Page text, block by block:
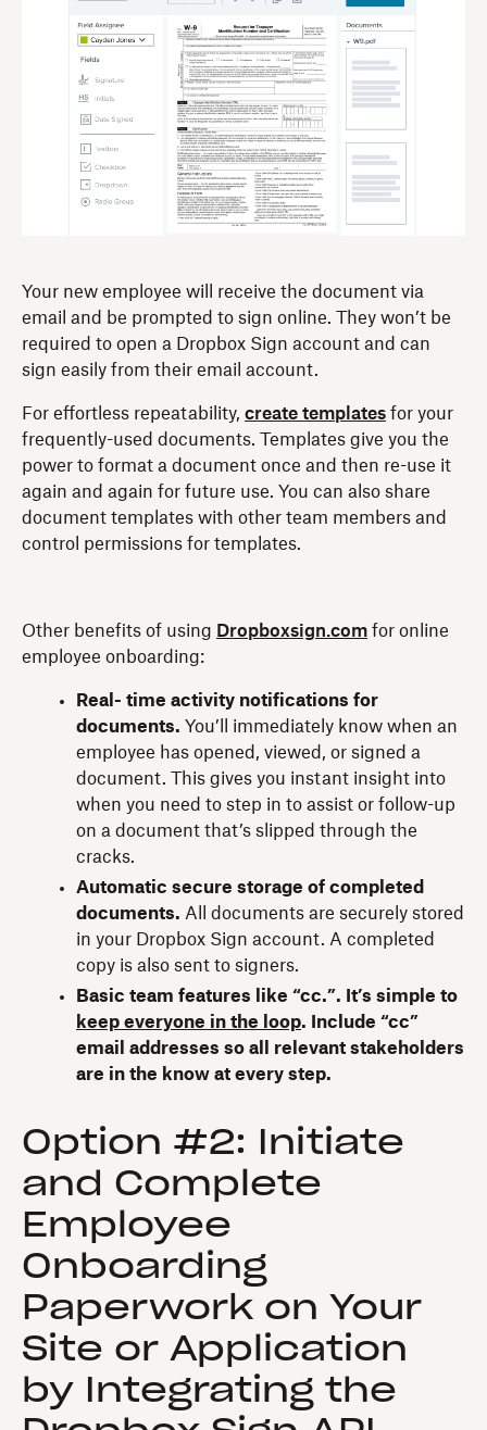
Your new employee will receive the document via
email and be prompted to sign online. They won’t be
required to open a Dropbox Sign account and can
sign easily from their email account.
For effortless repeatability, create templates for your
frequently-used documents. Templates give you the
power to format a document once and then re-use it
again and again for future use. You can also share
document templates with other team members and
control permissions for templates.
Other benefits of using Dropboxsign.com for online
employee onboarding:
Real- time activity notifications for
documents. You’ll immediately know when an
employee has opened, viewed, or signed a
document. This gives you instant insight into
when you need to step in to assist or follow-up
on a document that’s slipped through the
cracks.
Automatic secure storage of completed
documents. All documents are securely stored
in your Dropbox Sign account. A completed
copy is also sent to signers.
Basic team features like “cc.”. It’s simple to
keep everyone in the loop. Include “cc”
email addresses so all relevant stakeholders
are in the know at every step.
Option #2: Initiate
and Complete
Employee
Onboarding
Paperwork on Your
Site or Application
by Integrating the